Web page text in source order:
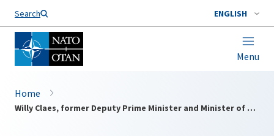
Search ENGLISH
Menu
Home
Willy Claes, former Deputy Prime Minister and Minister of Foreign Affairs of Belgium, succeeds Manfred Woerner as Secretary General of NATO.